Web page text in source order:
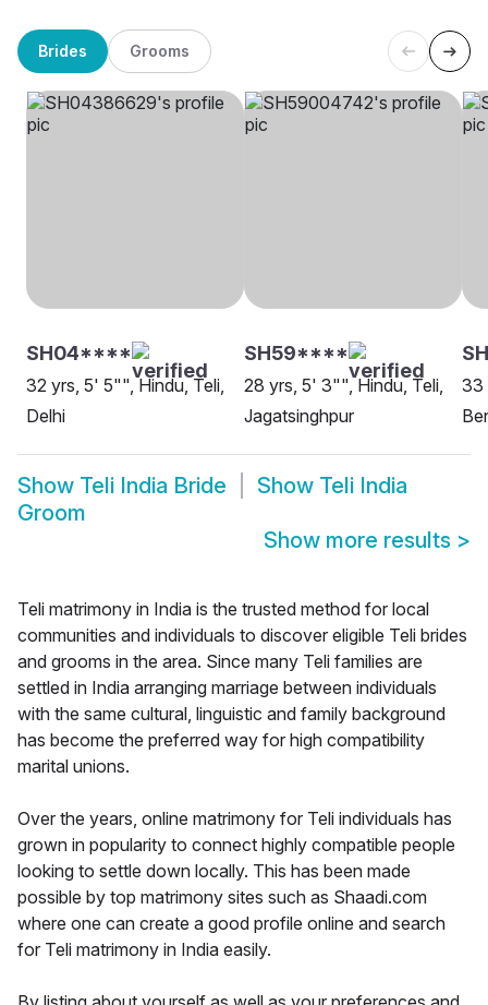
Brides Grooms
SH04****
32 yrs, 5' 5"", Hindu, Teli,
Delhi
SH59****
28 yrs, 5' 3"", Hindu, Teli,
Jagatsinghpur
33
Show Teli India Bride Show Teli India
Groom
Show more results >
Teli matrimony in India is the trusted method for local
communities and individuals to discover eligible Teli brides
and grooms in the area. Since many Teli families are
settled in India arranging marriage between individuals
with the same cultural, linguistic and family background
has become the preferred way for high compatibility
marital unions.
Over the years, online matrimony for Teli individuals has
grown in popularity to connect highly compatible people
looking to settle down locally. This has been made
possible by top matrimony sites such as Shaadi.com
where one can create a good profile online and search
for Teli matrimony in India easily.